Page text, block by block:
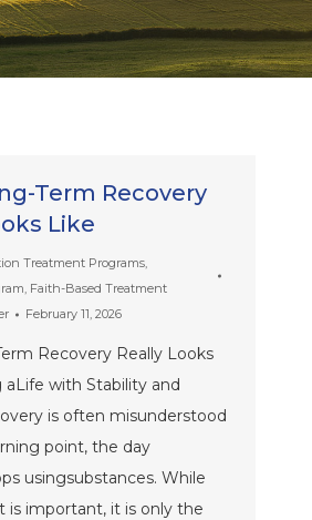
Term Recovery
Like
Treatment Programs,
, Faith-Based Treatment
February 11, 2026
Recovery Really Looks
aLife with Stability and
is often misunderstood
point, the day
usingsubstances. While
important, it is only the